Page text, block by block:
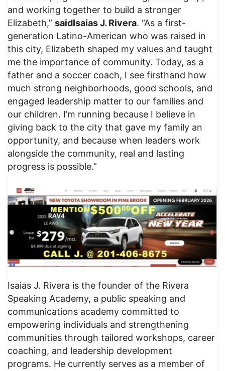
and working together to build a stronger
Elizabeth,” saidIsaias J. Rivera. “As a first-
generation Latino-American who was raised in
this city, Elizabeth shaped my values and taught
me the importance of community. Today, as a
father and a soccer coach, I see firsthand how
much strong neighborhoods, good schools, and
engaged leadership matter to our families and
our children. I’m running because I believe in
giving back to the city that gave my family an
opportunity, and because when leaders work
alongside the community, real and lasting
progress is possible.”
Isaias J. Rivera is the founder of the Rivera
Speaking Academy, a public speaking and
communications academy committed to
empowering individuals and strengthening
communities through tailored workshops, career
coaching, and leadership development
programs. He currently serves as a member of